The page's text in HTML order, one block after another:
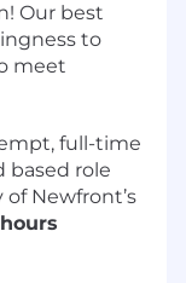
Our best
to
meet
full-time
based role
Newfront’s